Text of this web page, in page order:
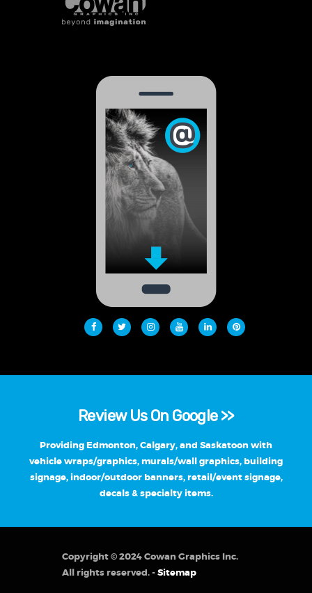
Review Us On Google >>
Providing Edmonton, Calgary, and Saskatoon with
vehicle wraps/graphics, murals/wall graphics, building
signage, indoor/outdoor banners, retail/event signage,
decals & specialty items.
Copyright © 2024 Cowan Graphics Inc.
All rights reserved. - Sitemap